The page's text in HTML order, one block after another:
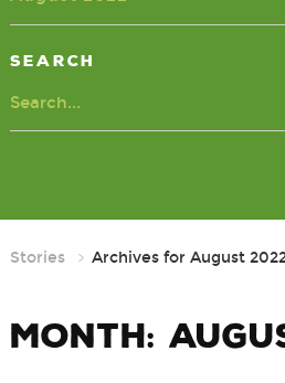
Search
Stories Archives for August
Month: